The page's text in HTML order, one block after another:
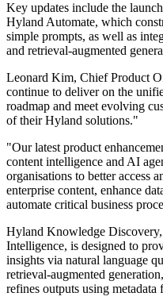
Key updates include the
Hyland Automate, which
simple prompts, as well as
and retrieval-augmented
Leonard Kim, Chief Product
continue to deliver on the
roadmap and meet evolving
of their Hyland solutions."
"Our latest product
content intelligence and AI
organisations to better access
enterprise content, enhance
automate critical business
Hyland Knowledge
Intelligence, is designed to
insights via natural language
retrieval-augmented
refines outputs using